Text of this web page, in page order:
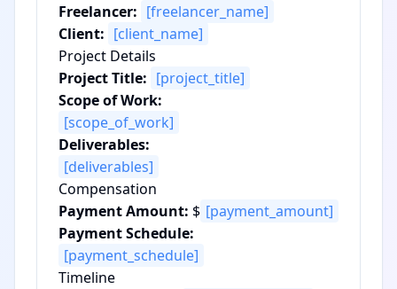
Freelancer: [freelancer_name]
Client: [client_name]
Project Details
Project Title: [project_title]
Scope of Work:
[scope_of_work]
Deliverables:
[deliverables]
Compensation
Payment Amount: $ [payment_amount]
Payment Schedule:
[payment_schedule]
Timeline